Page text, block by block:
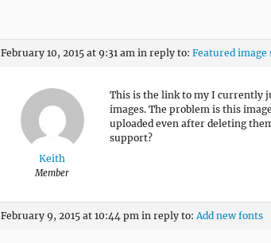
February 10, 2015 at 9:31 am in reply to: Featured image
Keith
Member
This is the link to my I currently
images. The problem is this
uploaded even after deleting
support?
February 9, 2015 at 10:44 pm in reply to: Add new fonts